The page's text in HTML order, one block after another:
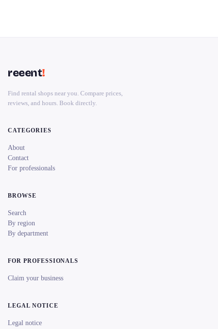
reeent!
Find rental shops near you. Compare prices,
reviews, and hours. Book directly.
CATEGORIES
About
Contact
For professionals
BROWSE
Search
By region
By department
FOR PROFESSIONALS
Claim your business
LEGAL NOTICE
Legal notice